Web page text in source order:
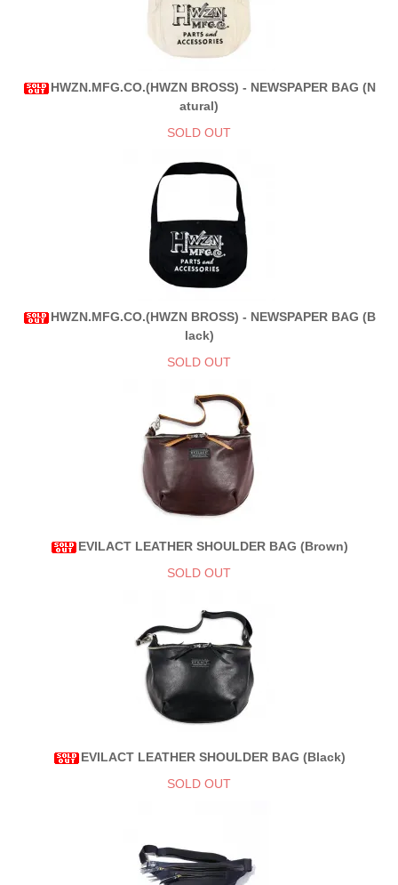
HWZN.MFG.CO.(HWZN BROSS) - NEWSPAPER BAG (N
atural)
SOLD OUT
HWZN.MFG.CO.(HWZN BROSS) - NEWSPAPER BAG (B
lack)
SOLD OUT
EVILACT LEATHER SHOULDER BAG (Brown)
SOLD OUT
EVILACT LEATHER SHOULDER BAG (Black)
SOLD OUT